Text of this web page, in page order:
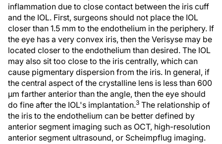
inflammation due to close contact between the iris cuff
and the IOL. First, surgeons should not place the IOL
closer than 1.5 mm to the endothelium in the periphery. If
the eye has a very convex iris, then the Verisyse may be
located closer to the endothelium than desired. The IOL
may also sit too close to the iris centrally, which can
cause pigmentary dispersion from the iris. In general, if
the central aspect of the crystalline lens is less than 600
µm farther anterior than the angle, then the eye should
do fine after the IOL's implantation.3 The relationship of
the iris to the endothelium can be better defined by
anterior segment imaging such as OCT, high-resolution
anterior segment ultrasound, or Scheimpflug imaging.